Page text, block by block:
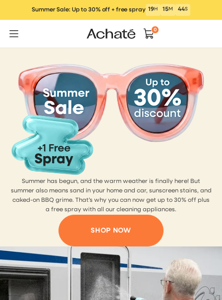
content
Summer Sale: Up to 30% off + free spray 19H 15M 43S
0
Summer has begun, and the warm weather is finally here! But
summer also means sand in your home and car, sunscreen stains, and
caked-on BBQ grime. That’s why you can now get up to 30% off plus
a free spray with all our cleaning appliances.
SHOP NOW